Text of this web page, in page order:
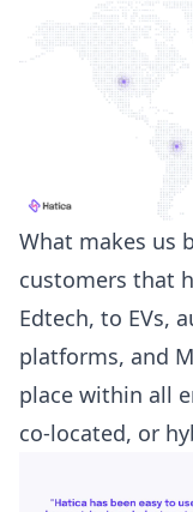
What makes us
customers that
Edtech, to EVs,
platforms, and
place within all
co-located, or